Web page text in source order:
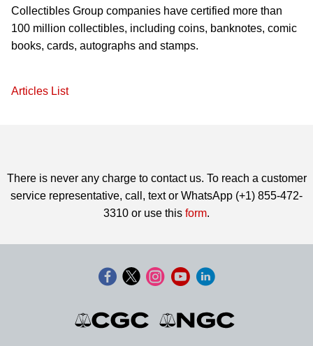
Collectibles Group companies have certified more than
100 million collectibles, including coins, banknotes, comic
books, cards, autographs and stamps.
Articles List
There is never any charge to contact us. To reach a customer
service representative, call, text or WhatsApp (+1) 855-472-
3310 or use this form.